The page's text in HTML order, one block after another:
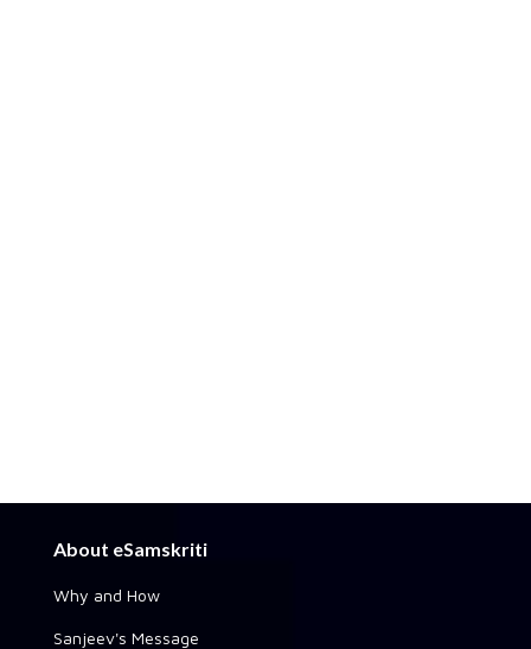
About eSamskriti
Why and How
Sanjeev's Message